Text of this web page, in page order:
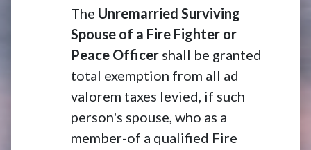
The Unremarried Surviving
Spouse of a Fire Fighter or
Peace Officer shall be granted
total exemption from all ad
valorem taxes levied, if such
person's spouse, who as a
member-of a qualified Fire